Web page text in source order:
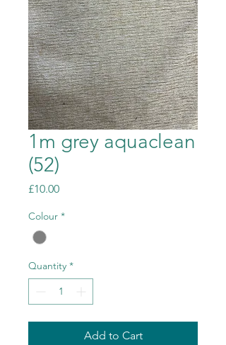
1m grey aquaclean
(52)
£10.00Price
Colour *
Quantity *
Add to Cart